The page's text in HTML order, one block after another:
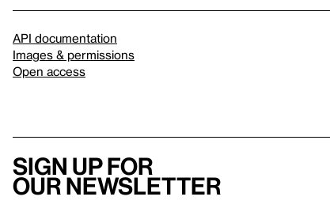
API documentation
Images & permissions
Open access
Sign up for
our newsletter